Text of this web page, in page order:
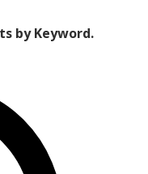
by Keyword.